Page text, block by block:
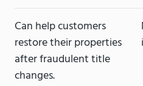
Can help customers
restore their properties
after fraudulent title
changes.